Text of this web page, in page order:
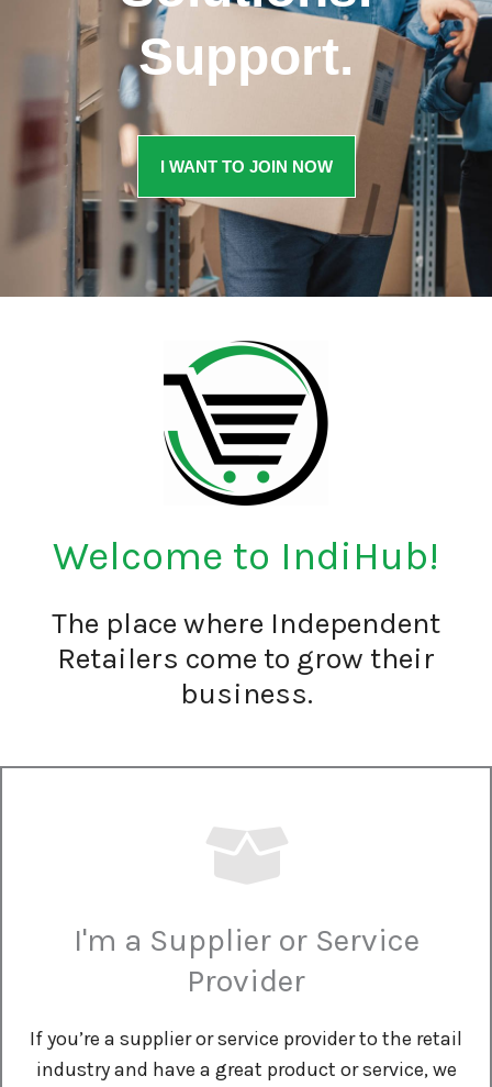
Support.
I WANT TO JOIN NOW
Welcome to IndiHub!
The place where Independent
Retailers come to grow their
business.
I'm a Supplier or Service
Provider
If you’re a supplier or service provider to the retail
industry and have a great product or service, we